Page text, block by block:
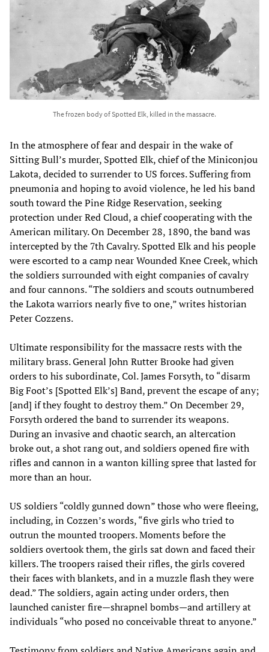
The frozen body of Spotted Elk, killed in the massacre.
In the atmosphere of fear and despair in the wake of
Sitting Bull’s murder, Spotted Elk, chief of the Miniconjou
Lakota, decided to surrender to US forces. Suffering from
pneumonia and hoping to avoid violence, he led his band
south toward the Pine Ridge Reservation, seeking
protection under Red Cloud, a chief cooperating with the
American military. On December 28, 1890, the band was
intercepted by the 7th Cavalry. Spotted Elk and his people
were escorted to a camp near Wounded Knee Creek, which
the soldiers surrounded with eight companies of cavalry
and four cannons. “The soldiers and scouts outnumbered
the Lakota warriors nearly five to one,” writes historian
Peter Cozzens.
Ultimate responsibility for the massacre rests with the
military brass. General John Rutter Brooke had given
orders to his subordinate, Col. James Forsyth, to “disarm
Big Foot’s [Spotted Elk’s] Band, prevent the escape of any;
[and] if they fought to destroy them.” On December 29,
Forsyth ordered the band to surrender its weapons.
During an invasive and chaotic search, an altercation
broke out, a shot rang out, and soldiers opened fire with
rifles and cannon in a wanton killing spree that lasted for
more than an hour.
US soldiers “coldly gunned down” those who were fleeing,
including, in Cozzen’s words, “five girls who tried to
outrun the mounted troopers. Moments before the
soldiers overtook them, the girls sat down and faced their
killers. The troopers raised their rifles, the girls covered
their faces with blankets, and in a muzzle flash they were
dead.” The soldiers, again acting under orders, then
launched canister fire—shrapnel bombs—and artillery at
individuals “who posed no conceivable threat to anyone.”